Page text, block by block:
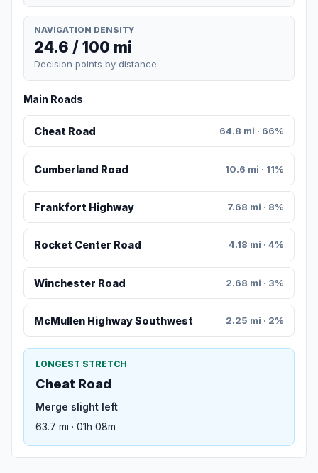
NAVIGATION DENSITY
24.6 / 100 mi
Decision points by distance
Main Roads
Cheat Road 64.8 mi · 66%
Cumberland Road 10.6 mi · 11%
Frankfort Highway 7.68 mi · 8%
Rocket Center Road 4.18 mi · 4%
Winchester Road 2.68 mi · 3%
McMullen Highway Southwest 2.25 mi · 2%
LONGEST STRETCH
Cheat Road
Merge slight left
63.7 mi · 01h 08m